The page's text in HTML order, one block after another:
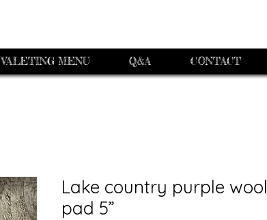
VALETING MENU Q&A CONTACT
Lake country purple wool
pad 5”